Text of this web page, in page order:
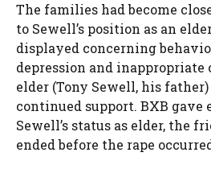
The families had become
to Sewell’s position as an
displayed concerning
depression and inappropriate
elder (Tony Sewell, his
continued support. BXB
Sewell’s status as elder, the
ended before the rape